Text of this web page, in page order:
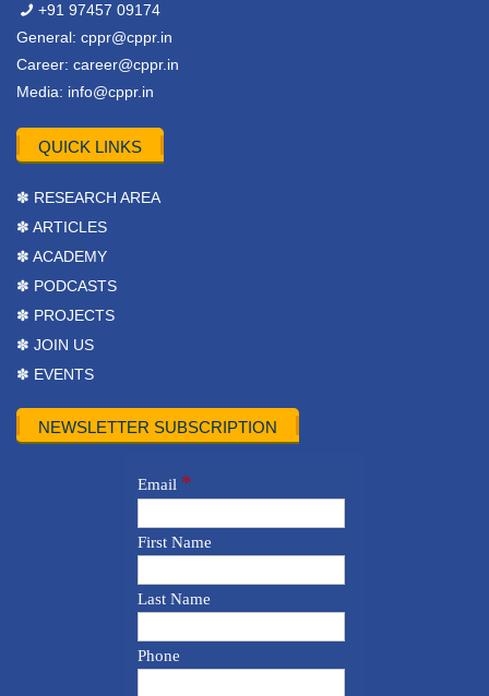
+91 97457 09174
General: cppr@cppr.in
Career: career@cppr.in
Media: info@cppr.in
QUICK LINKS
✽ RESEARCH AREA
✽ ARTICLES
✽ ACADEMY
✽ PODCASTS
✽ PROJECTS
✽ JOIN US
✽ EVENTS
NEWSLETTER SUBSCRIPTION